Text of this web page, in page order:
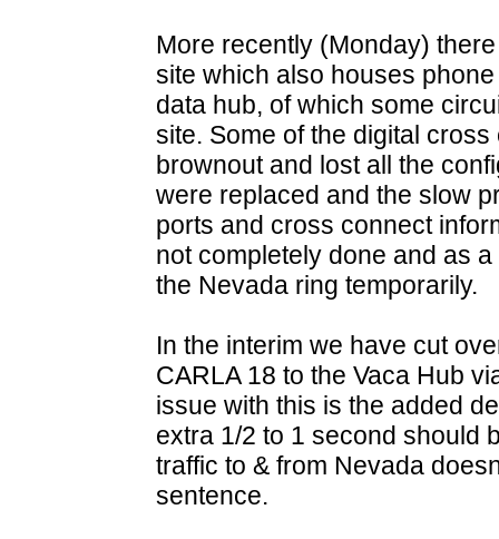
More recently (Monday)
site which also houses
data hub, of which some
site. Some of the digital
brownout and lost all the
were replaced and the slow
ports and cross connect
not completely done and as
the Nevada ring temporarily.
In the interim we have cut
CARLA 18 to the Vaca Hub
issue with this is the added
extra 1/2 to 1 second should
traffic to & from Nevada
sentence.